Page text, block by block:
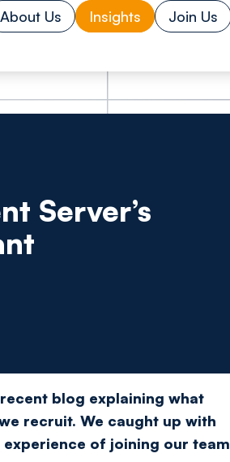
About Us Insights Join Us
Server’s
blog explaining what
recruit. We caught up with
of joining our team